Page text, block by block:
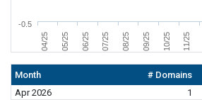
04/25 05/25 06/25 07/25 08/25 09/25 10/25 11/25
-0.5
Month # Domains
Apr 2026
1